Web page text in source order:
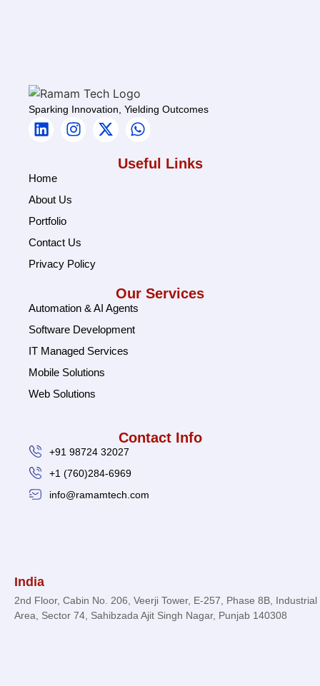
India
2nd Floor, Cabin No. 206, Veerji Tower, E-257, Phase 8B, Industrial
Area, Sector 74, Sahibzada Ajit Singh Nagar, Punjab 140308
Sparking Innovation, Yielding Outcomes
Useful Links
Home
About Us
Portfolio
Contact Us
Privacy Policy
Our Services
Automation & AI Agents
Software Development
IT Managed Services
Mobile Solutions
Web Solutions
Contact Info
+91 98724 32027
+1 (760)284-6969
info@ramamtech.com